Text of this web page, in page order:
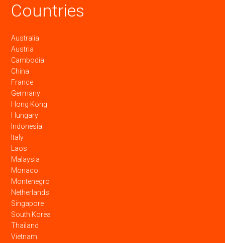
Countries
Australia
Austria
Cambodia
China
France
Germany
Hong Kong
Hungary
Indonesia
Italy
Laos
Malaysia
Monaco
Montenegro
Netherlands
Singapore
South Korea
Thailand
Vietnam